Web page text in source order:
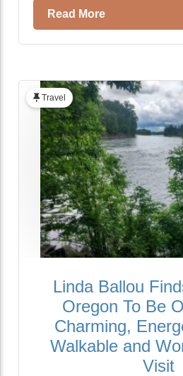
Read More
Travel
Linda Ballou
Oregon To Be
Charming,
Walkable and
Visit